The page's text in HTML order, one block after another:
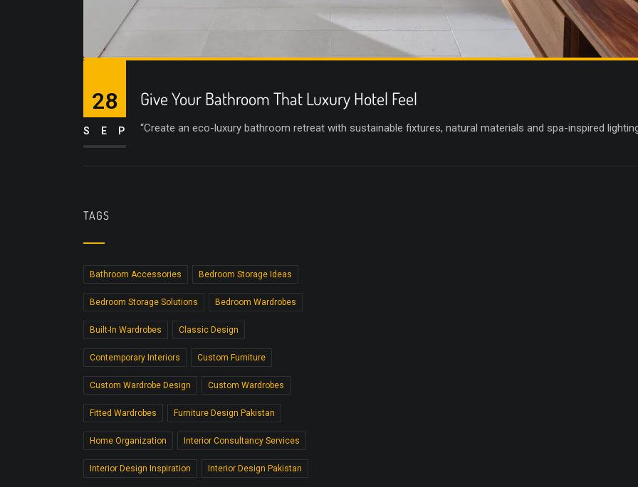
Give Your Bathroom That Luxury Hotel Feel
“Create an eco-luxury bathroom retreat with sustainable fixtures, natural materials and spa-inspired
28
SEP
TAGS
Bathroom Accessories Bedroom Storage Ideas
Bedroom Storage Solutions Bedroom Wardrobes
Built-In Wardrobes Classic Design
Contemporary Interiors Custom Furniture
Custom Wardrobe Design Custom Wardrobes
Fitted Wardrobes Furniture Design Pakistan
Home Organization Interior Consultancy Services
Interior Design Inspiration Interior Design Pakistan